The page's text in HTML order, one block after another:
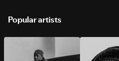
Popular artists